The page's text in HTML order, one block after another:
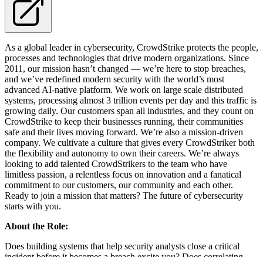
As a global leader in cybersecurity, CrowdStrike protects the people,
processes and technologies that drive modern organizations. Since
2011, our mission hasn’t changed — we’re here to stop breaches,
and we’ve redefined modern security with the world’s most
advanced AI-native platform. We work on large scale distributed
systems, processing almost 3 trillion events per day and this traffic is
growing daily. Our customers span all industries, and they count on
CrowdStrike to keep their businesses running, their communities
safe and their lives moving forward. We’re also a mission-driven
company. We cultivate a culture that gives every CrowdStriker both
the flexibility and autonomy to own their careers. We’re always
looking to add talented CrowdStrikers to the team who have
limitless passion, a relentless focus on innovation and a fanatical
commitment to our customers, our community and each other.
Ready to join a mission that matters? The future of cybersecurity
starts with you.
About the Role:
Does building systems that help security analysts close a critical